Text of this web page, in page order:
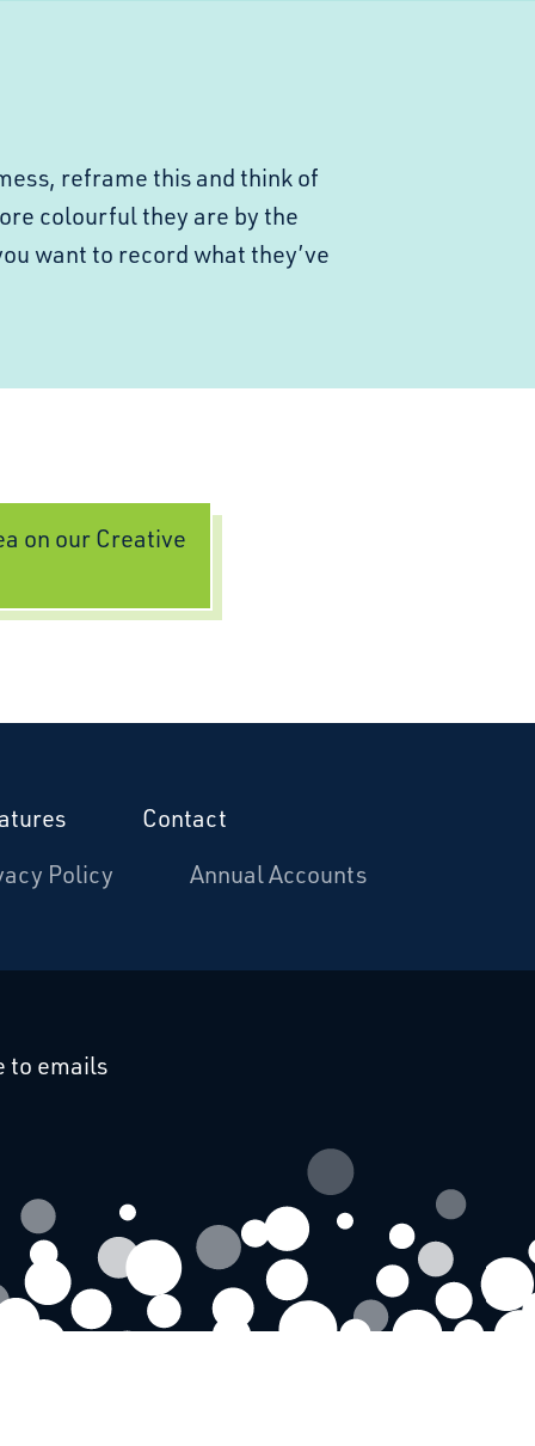
reframe this and think of
colourful they are by the
want to record what they’ve
on our Creative
Contact
Policy
Annual Accounts
Linkedin
to emails